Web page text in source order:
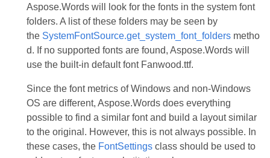
Aspose.Words will look for the fonts in the system font
folders. A list of these folders may be seen by
the SystemFontSource.get_system_font_foldersmetho
d. If no supported fonts are found, Aspose.Words will
use the built-in default font Fanwood.ttf.
Since the font metrics of Windows and non-Windows
OS are different, Aspose.Words does everything
possible to find a similar font and build a layout similar
to the original. However, this is not always possible. In
these cases, the FontSettingsclass should be used to